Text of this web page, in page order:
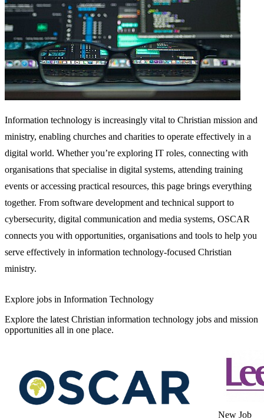
Information technology is increasingly vital to Christian mission and
ministry, enabling churches and charities to operate effectively in a
digital world. Whether you’re exploring IT roles, connecting with
organisations that specialise in digital systems, attending training
events or accessing practical resources, this page brings everything
together. From software development and technical support to
cybersecurity, digital communication and media systems, OSCAR
connects you with opportunities, organisations and tools to help you
serve effectively in information technology-focused Christian
ministry.
Explore jobs in Information Technology
Explore the latest Christian information technology jobs and mission
opportunities all in one place.
New Job